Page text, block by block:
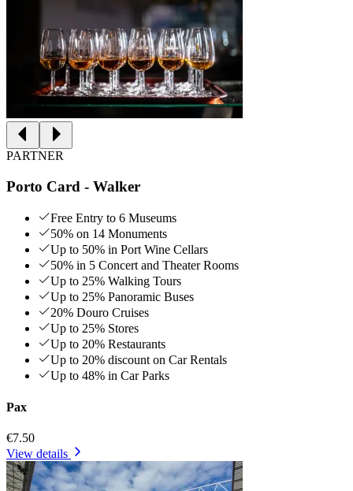
PARTNER
Porto Card - Walker
Free Entry to 6 Museums
50% on 14 Monuments
Up to 50% in Port Wine Cellars
50% in 5 Concert and Theater Rooms
Up to 25% Walking Tours
Up to 25% Panoramic Buses
20% Douro Cruises
Up to 25% Stores
Up to 20% Restaurants
Up to 20% discount on Car Rentals
Up to 48% in Car Parks
Pax
€7.50
View details